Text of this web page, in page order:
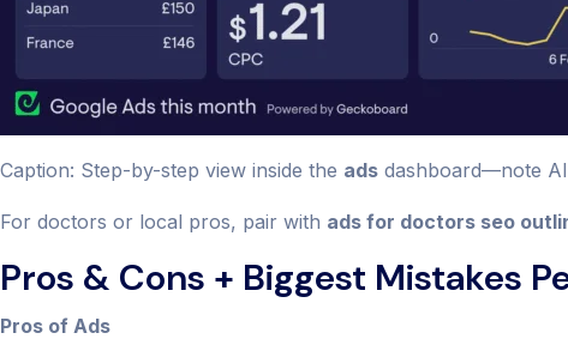
Caption: Step-by-step view inside the ads dashboard—note
For doctors or local pros, pair with ads for doctors seo
Pros & Cons + Biggest Mistakes
Pros of Ads